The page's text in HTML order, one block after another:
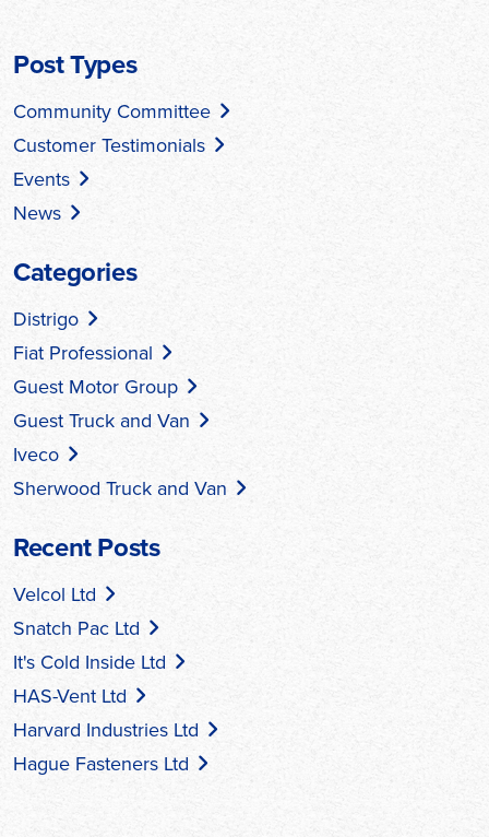
Post Types
Community Committee
Customer Testimonials
Events
News
Categories
Distrigo
Fiat Professional
Guest Motor Group
Guest Truck and Van
Iveco
Sherwood Truck and Van
Recent Posts
Velcol Ltd
Snatch Pac Ltd
It's Cold Inside Ltd
HAS-Vent Ltd
Harvard Industries Ltd
Hague Fasteners Ltd